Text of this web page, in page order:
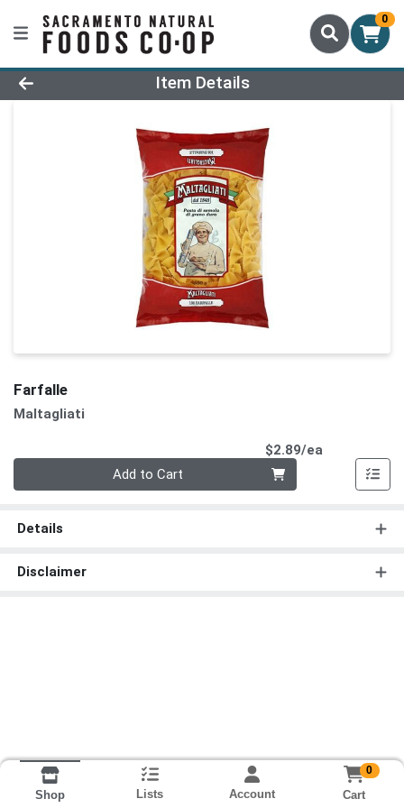
0
Product Details Page
Item Details
Farfalle
Maltagliati
$2.89/ea
Add to Cart
Details
Disclaimer
Shop Lists Account
0
Cart